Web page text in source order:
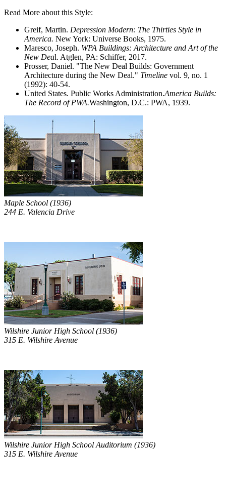
Read More about this Style:
Greif, Martin. Depression Modern: The Thirties Style in
America. New York: Universe Books, 1975.
Maresco, Joseph. WPA Buildings: Architecture and Art of the
New Deal. Atglen, PA: Schiffer, 2017.
Prosser, Daniel. "The New Deal Builds: Government
Architecture during the New Deal." Timeline vol. 9, no. 1
(1992): 40-54.
United States. Public Works Administration.America Builds:
The Record of PWA.Washington, D.C.: PWA, 1939.
Maple School (1936)
244 E. Valencia Drive
Wilshire Junior High School (1936)
315 E. Wilshire Avenue
Wilshire Junior High School Auditorium (1936)
315 E. Wilshire Avenue